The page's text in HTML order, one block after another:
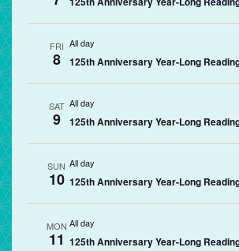
FRI
8
All day
125th Anniversary Year-Long
SAT
9
All day
125th Anniversary Year-Long
SUN
10
All day
125th Anniversary Year-Long
MON
11
All day
125th Anniversary Year-Long